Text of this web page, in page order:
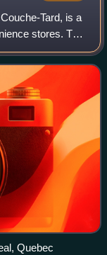
Tard, is a
stores. The
stores across
Quebec